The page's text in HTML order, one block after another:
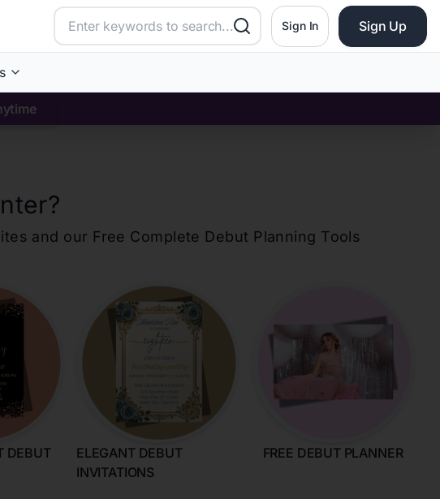
Sign In Sign Up
?
and our Free Complete Debut Planning Tools
DEBUT
ELEGANT DEBUT
INVITATIONS
FREE DEBUT PLANNER